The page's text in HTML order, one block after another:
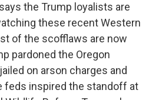
the Trump loyalists are
these recent Western
of the scofflaws are now
pardoned the Oregon
on arson charges and
feds inspired the standoff at